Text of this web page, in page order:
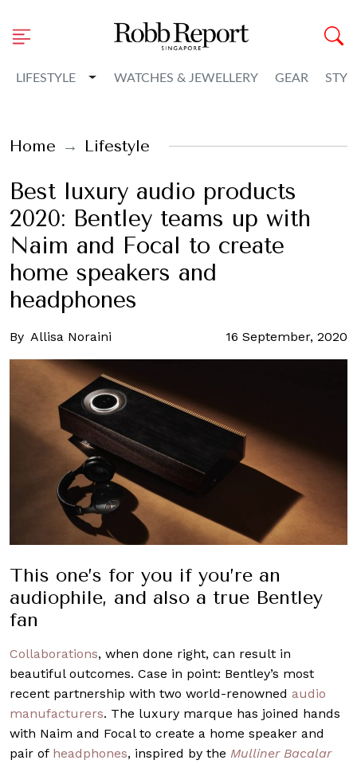
LIFESTYLE Toggle Dropdown
WATCHES & JEWELLERY GEAR
Home Lifestyle
Best luxury audio products
2020: Bentley teams up with
Naim and Focal to create
home speakers and
headphones
By Allisa Noraini 16 September, 2020
This one’s for you if you’re an
audiophile, and also a true Bentley
fan
Collaborations, when done right, can result in
beautiful outcomes. Case in point: Bentley’s most
recent partnership with two world-renowned audio
manufacturers. The luxury marque has joined hands
with Naim and Focal to create a home speaker and
pair of headphones, inspired by the Mulliner Bacalar